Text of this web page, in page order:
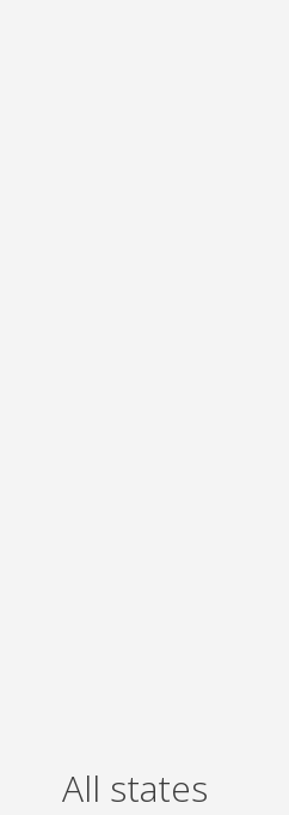
All states